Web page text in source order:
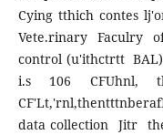
Cying tthich contes
Vete.rinary Faculry
control (u'ithctrtt
i.s 106 CFUhnl,
data collection Jitr